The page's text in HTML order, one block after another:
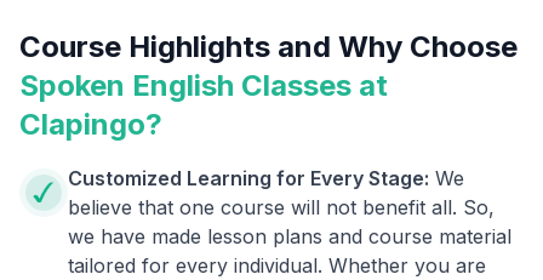
Course Highlights and Why Choose
Spoken English Classes at
Clapingo?
Customized Learning for Every Stage: We
believe that one course will not benefit all. So,
we have made lesson plans and course material
tailored for every individual. Whether you are